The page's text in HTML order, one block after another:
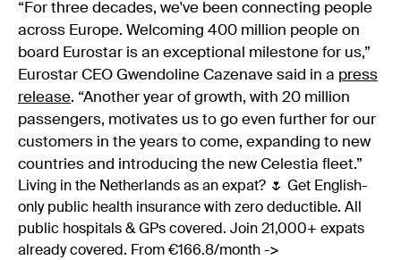
“For three decades, we've been connecting people
across Europe. Welcoming 400 million people on
board Eurostar is an exceptional milestone for us,”
Eurostar CEO Gwendoline Cazenave said in a press
release. “Another year of growth, with 20 million
passengers, motivates us to go even further for our
customers in the years to come, expanding to new
countries and introducing the new Celestia fleet.”
Living in the Netherlands as an expat? 🌷 Get English-
only public health insurance with zero deductible. All
public hospitals & GPs covered. Join 21,000+ expats
already covered. From €166.8/month ->